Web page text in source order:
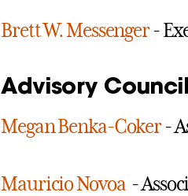
Brett W. Messenger-
Advisory Council
Megan Benka-Coker-
Mauricio Novoa-